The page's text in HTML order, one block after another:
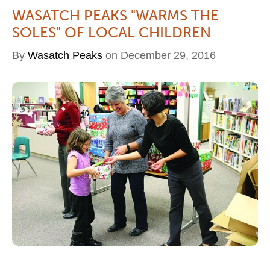
WASATCH PEAKS "WARMS THE
SOLES" OF LOCAL CHILDREN
By Wasatch Peaks on December 29, 2016